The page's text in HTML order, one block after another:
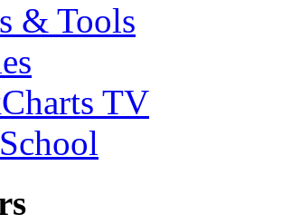
& Tools
TV